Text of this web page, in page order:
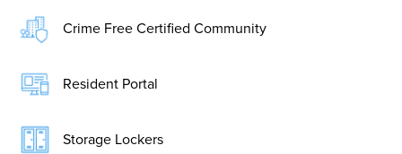
Crime Free Certified Community
Resident Portal
Storage Lockers